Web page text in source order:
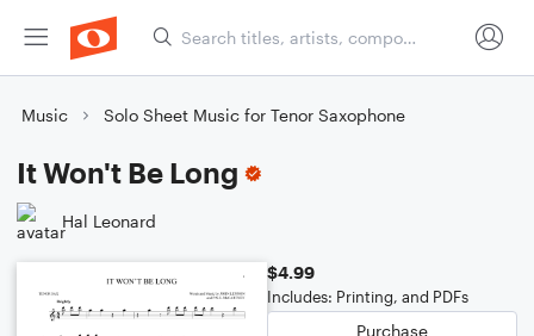
Music Solo Sheet Music for Tenor Saxophone
It Won't Be Long
Hal Leonard
$4.99
Includes: Printing, and PDFs
Purchase